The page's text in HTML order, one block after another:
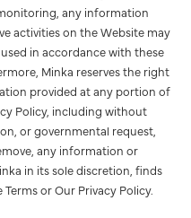
any information
activities on the Website may
in accordance with these
Minka reserves the right
provided at any portion of
Policy, including without
or governmental request,
any information or
in its sole discretion, finds
or Our Privacy Policy.